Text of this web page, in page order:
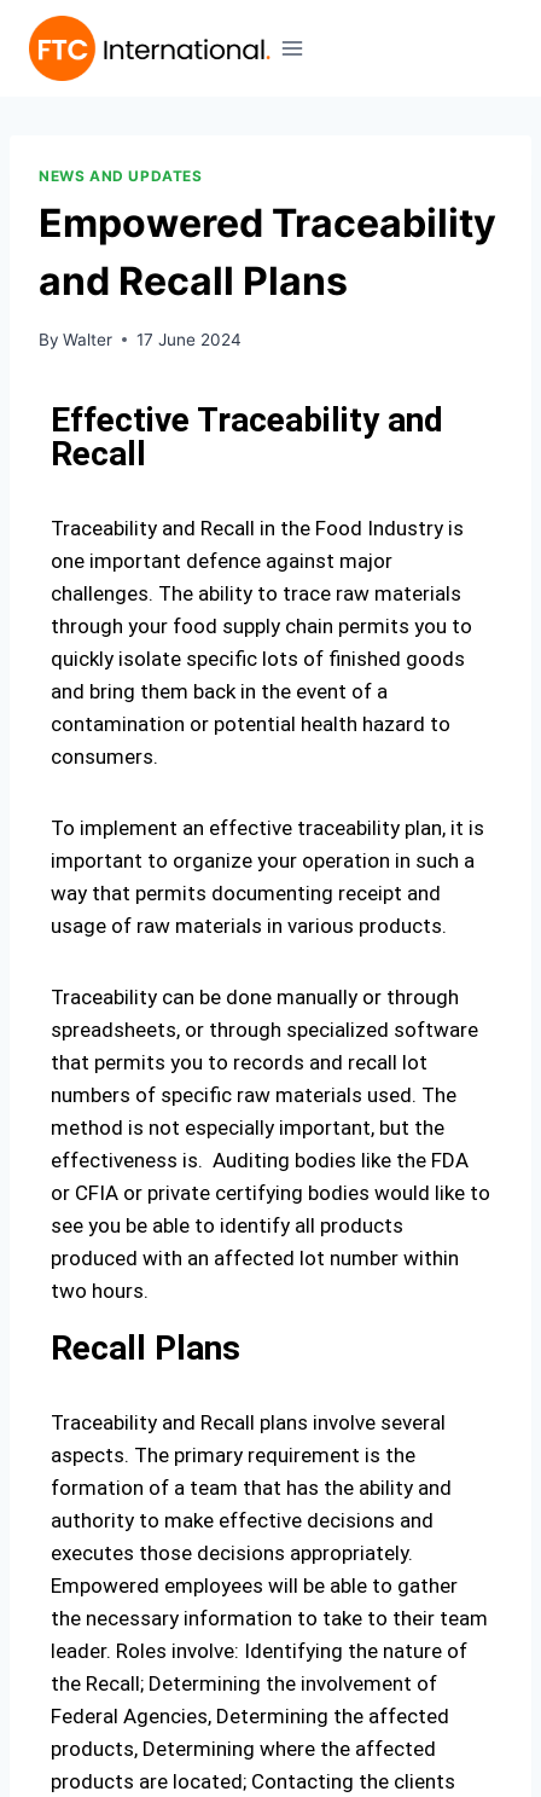
NEWS AND UPDATES
Empowered Traceability
and Recall Plans
By Walter 17 June 2024
Effective Traceability and
Recall
Traceability and Recall in the Food Industry is
one important defence against major
challenges. The ability to trace raw materials
through your food supply chain permits you to
quickly isolate specific lots of finished goods
and bring them back in the event of a
contamination or potential health hazard to
consumers.
To implement an effective traceability plan, it is
important to organize your operation in such a
way that permits documenting receipt and
usage of raw materials in various products.
Traceability can be done manually or through
spreadsheets, or through specialized software
that permits you to records and recall lot
numbers of specific raw materials used. The
method is not especially important, but the
effectiveness is. Auditing bodies like the FDA
or CFIA or private certifying bodies would like to
see you be able to identify all products
produced with an affected lot number within
two hours.
Recall Plans
Traceability and Recall plans involve several
aspects. The primary requirement is the
formation of a team that has the ability and
authority to make effective decisions and
executes those decisions appropriately.
Empowered employees will be able to gather
the necessary information to take to their team
leader. Roles involve: Identifying the nature of
the Recall; Determining the involvement of
Federal Agencies, Determining the affected
products, Determining where the affected
products are located; Contacting the clients